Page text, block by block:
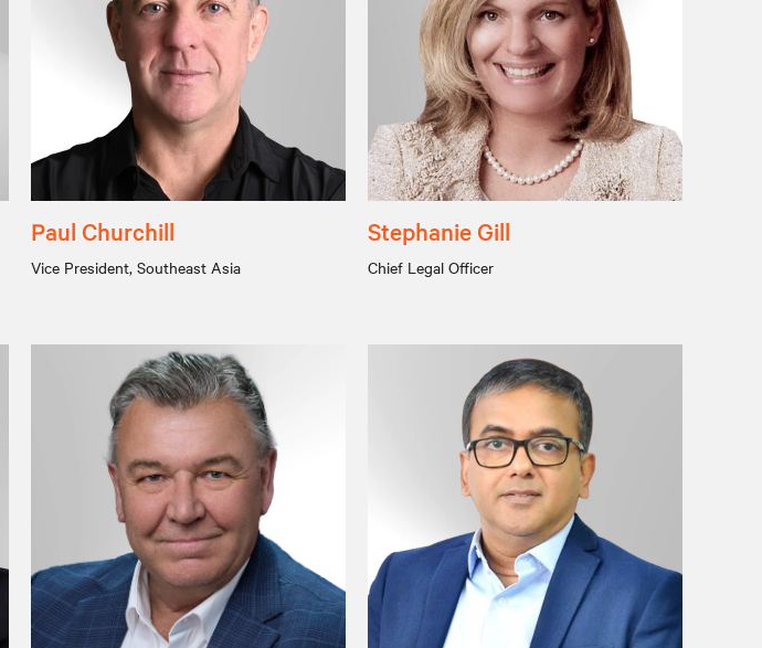
Paul Churchill
Vice President, Southeast Asia
Stephanie Gill
Chief Legal Officer